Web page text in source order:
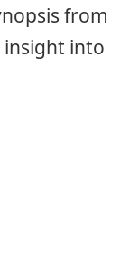
from
insight into